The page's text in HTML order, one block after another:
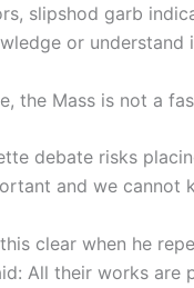
slipshod garb
or understand
the Mass is not a
debate risks
and we cannot
clear when he
All their works